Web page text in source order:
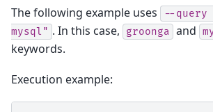
The following example uses --query
mysql" . In this case, groonga and
keywords.
Execution example: